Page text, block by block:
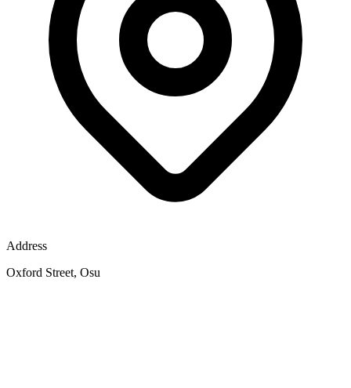
Address
Oxford Street, Osu